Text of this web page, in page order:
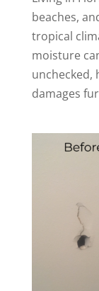
beaches,
tropical
moisture
unchecked,
damages